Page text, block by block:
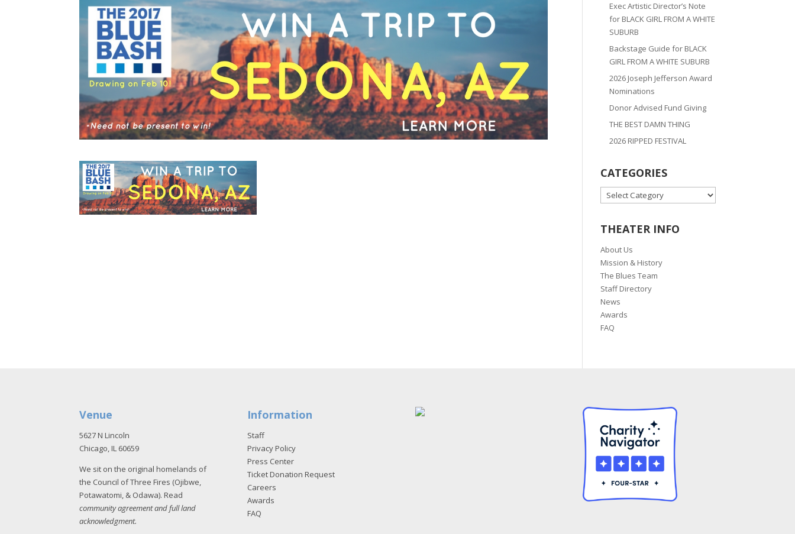
Exec Artistic Director’s Note
for BLACK GIRL FROM A WHITE
SUBURB
Backstage Guide for BLACK
GIRL FROM A WHITE SUBURB
2026 Joseph Jefferson Award
Nominations
Donor Advised Fund Giving
THE BEST DAMN THING
2026 RIPPED FESTIVAL
CATEGORIES
CATEGORIES
THEATER INFO
About Us
Mission & History
The Blues Team
Staff Directory
News
Awards
FAQ
Venue
5627 N Lincoln
Chicago, IL 60659
We sit on the original homelands of
the Council of Three Fires (Ojibwe,
Potawatomi, & Odawa). Read
community agreement and full land
acknowledgment.
Information
Staff
Privacy Policy
Press Center
Ticket Donation Request
Careers
Awards
FAQ